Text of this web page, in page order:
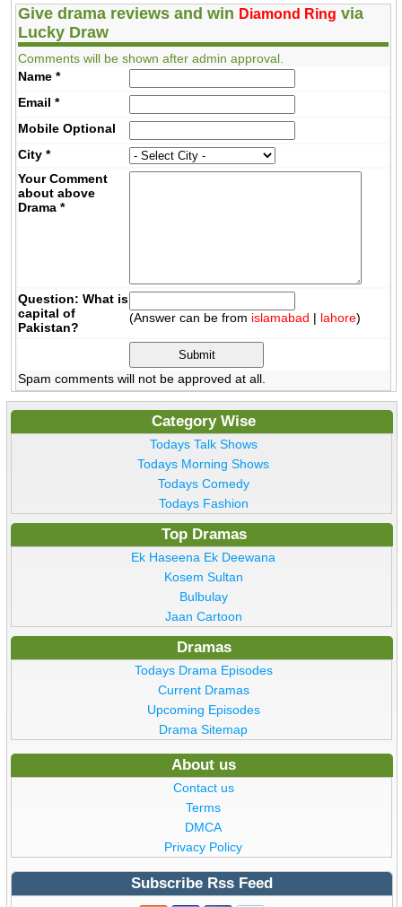
Give drama reviews and win Diamond Ring via
Lucky Draw
Comments will be shown after admin approval.
Name *
Email *
MobileOptional
City *
Your Comment
about above
Drama *
Question: What is
capital of
Pakistan?
(Answer can be from islamabad | lahore)
Spam comments will not be approved at all.
Category Wise
Todays Talk Shows
Todays Morning Shows
Todays Comedy
Todays Fashion
Top Dramas
Ek Haseena Ek Deewana
Kosem Sultan
Bulbulay
Jaan Cartoon
Dramas
Todays Drama Episodes
Current Dramas
Upcoming Episodes
Drama Sitemap
About us
Contact us
Terms
DMCA
Privacy Policy
Subscribe Rss Feed